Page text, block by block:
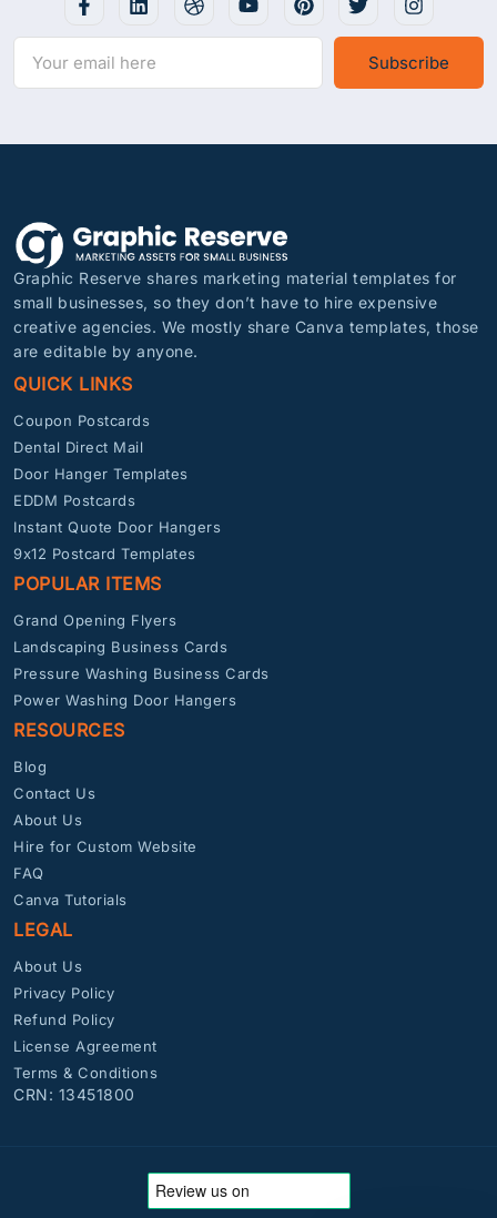
Subscribe
Graphic Reserve shares marketing material templates for
small businesses, so they don’t have to hire expensive
creative agencies. We mostly share Canva templates, those
are editable by anyone.
QUICK LINKS
Coupon Postcards
Dental Direct Mail
Door Hanger Templates
EDDM Postcards
Instant Quote Door Hangers
9x12 Postcard Templates
POPULAR ITEMS
Grand Opening Flyers
Landscaping Business Cards
Pressure Washing Business Cards
Power Washing Door Hangers
RESOURCES
Blog
Contact Us
About Us
Hire for Custom Website
FAQ
Canva Tutorials
LEGAL
About Us
Privacy Policy
Refund Policy
License Agreement
Terms & Conditions
CRN: 13451800